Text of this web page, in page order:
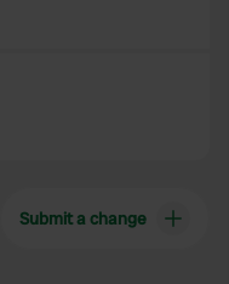
Submit a change